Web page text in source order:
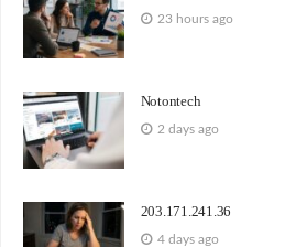
23 hours ago
Notontech
2 days ago
203.171.241.36
4 days ago